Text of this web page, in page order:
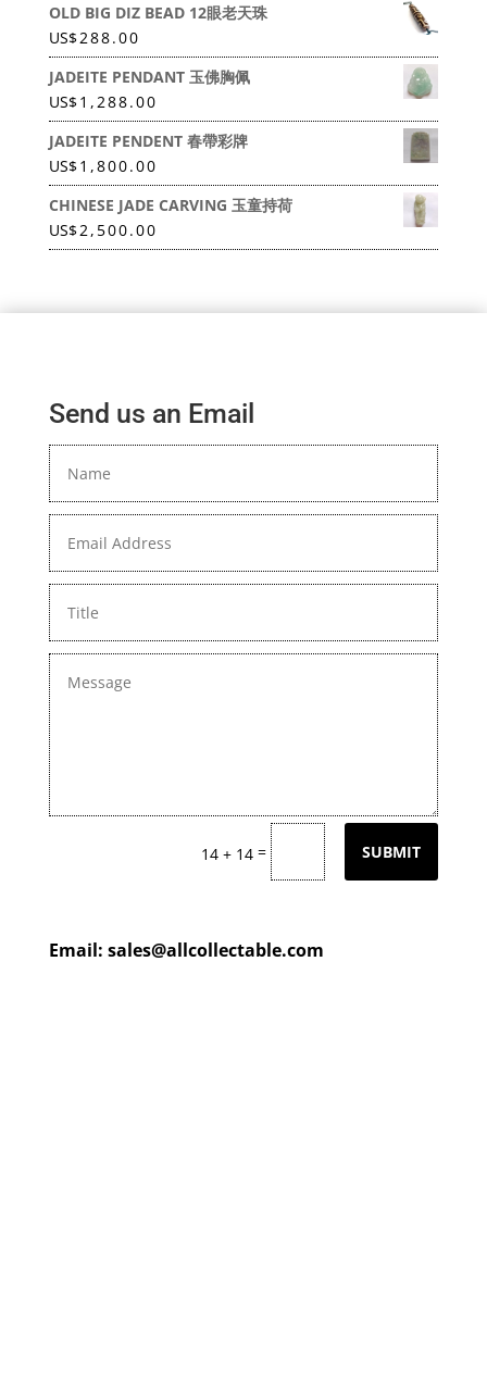
OLD BIG DIZ BEAD 12眼老天珠
US$288.00
JADEITE PENDANT 玉佛胸佩
US$1,288.00
JADEITE PENDENT 春帶彩牌
US$1,800.00
CHINESE JADE CARVING 玉童持荷
US$2,500.00
Send us an Email
14 + 14 = SUBMIT
Email: sales@allcollectable.com